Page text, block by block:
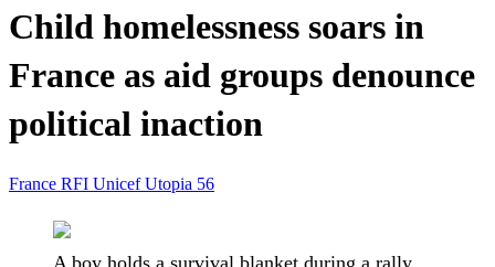
Child homelessness soars in
France as aid groups denounce
political inaction
France RFI UnicefUtopia 56
A boy holds a survival blanket during a rally